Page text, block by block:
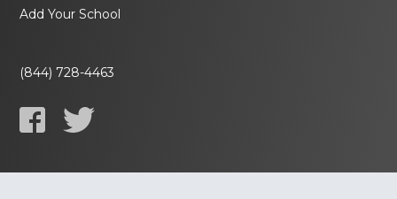
Add Your School
(844) 728-4463